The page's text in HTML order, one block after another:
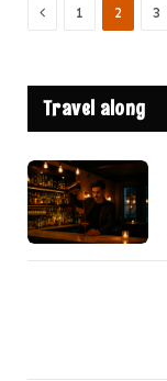
Previous
1 2 3
Travel along